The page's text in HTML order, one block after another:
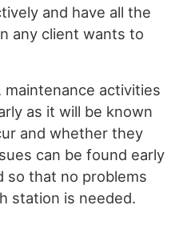
and have all the
any client wants to
activities
as it will be known
and whether they
can be found early
so that no problems
station is needed.